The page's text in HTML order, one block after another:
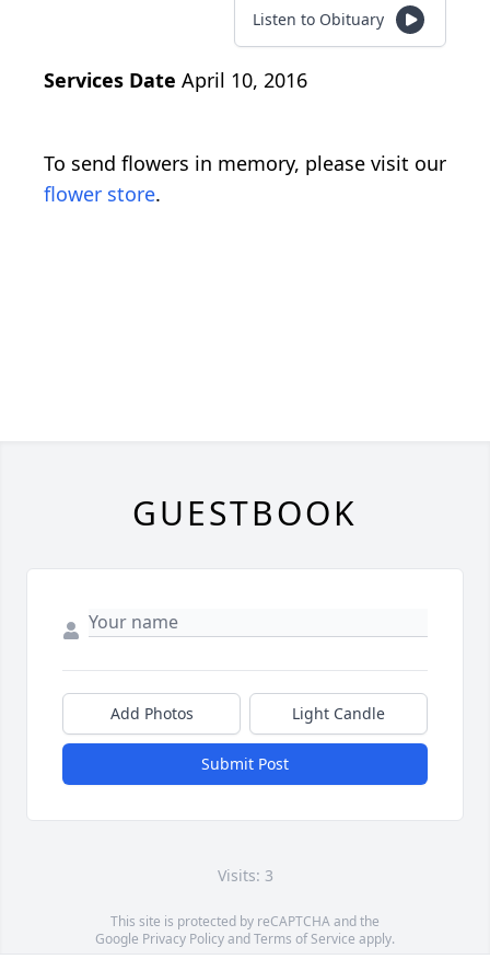
Listen to Obituary
Services Date April 10, 2016
To send flowers in memory, please visit our
flower store.
GUESTBOOK
Add Photos Light Candle
Submit Post
Visits: 3
This site is protected by reCAPTCHA and the
Google Privacy PolicyandTerms of Service apply.